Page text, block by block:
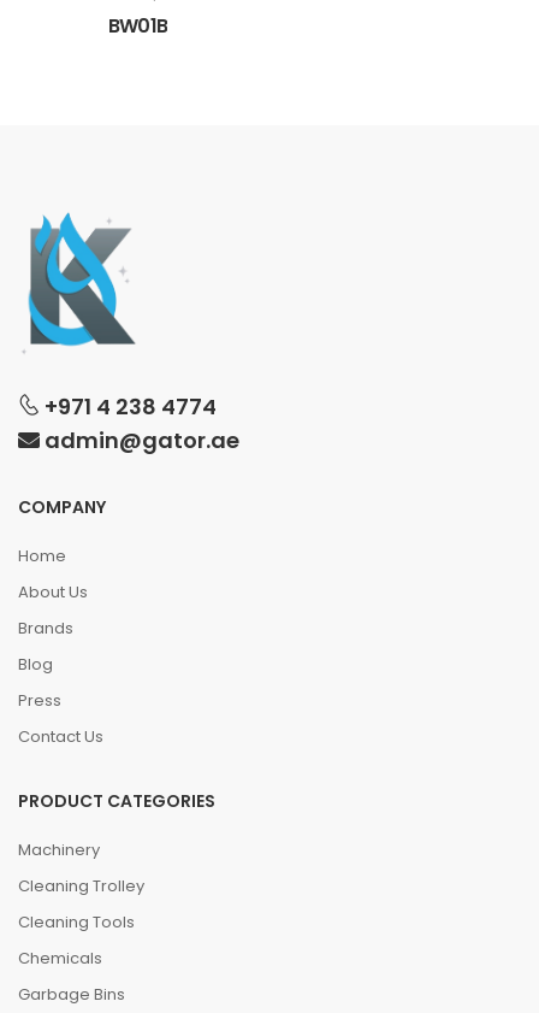
BW01B
+971 4 238 4774
admin@gator.ae
COMPANY
Home
About Us
Brands
Blog
Press
Contact Us
PRODUCT CATEGORIES
Machinery
Cleaning Trolley
Cleaning Tools
Chemicals
Garbage Bins